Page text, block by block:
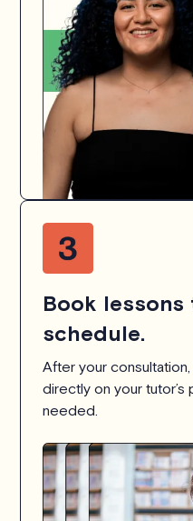
Book
schedule.
After your
directly on your
needed.